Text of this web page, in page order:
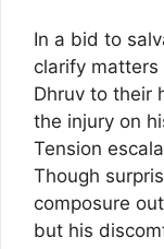
In a bid to
clarify
Dhruv to their
the injury on
Tension
Though
composure
but his